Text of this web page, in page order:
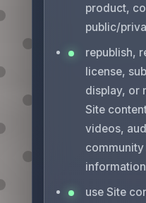
product,
public/
republish,
license,
display, or
Site
videos,
use Site